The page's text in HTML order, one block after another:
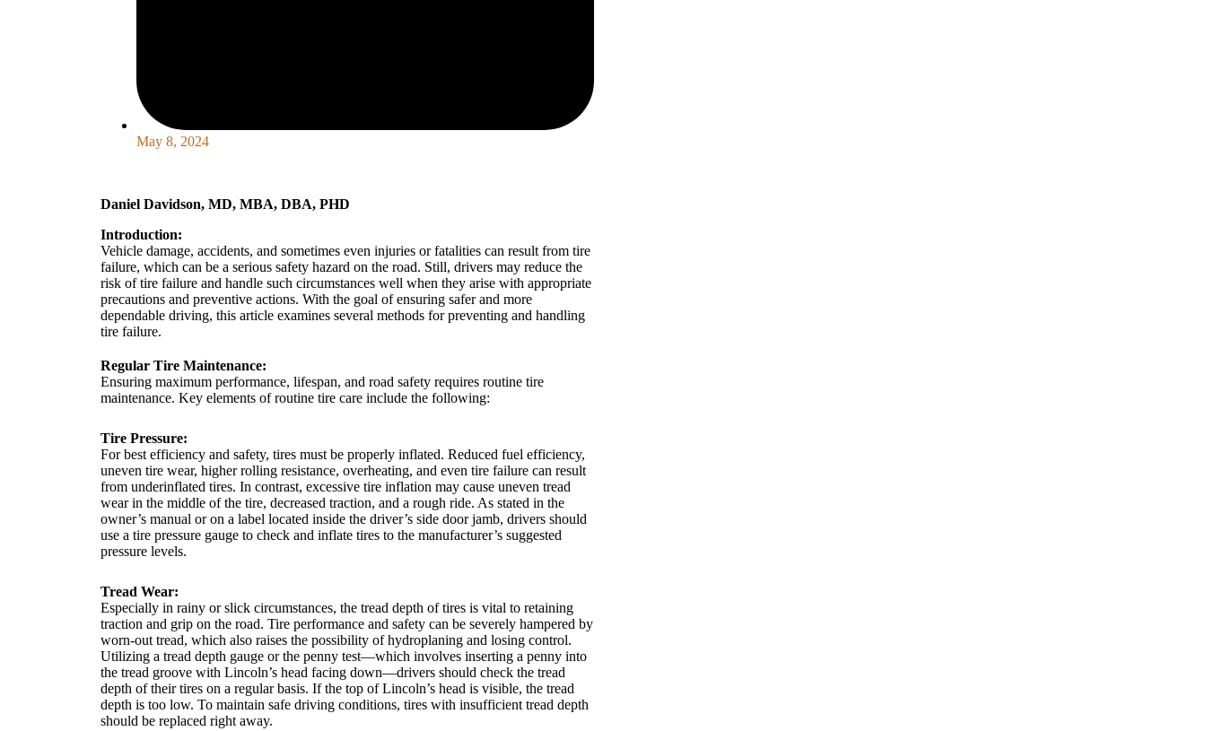
May 8, 2024
Daniel Davidson, MD, MBA, DBA, PHD
Introduction:
Vehicle damage, accidents, and sometimes even injuries or fatalities can result from tire
failure, which can be a serious safety hazard on the road. Still, drivers may reduce the
risk of tire failure and handle such circumstances well when they arise with appropriate
precautions and preventive actions. With the goal of ensuring safer and more
dependable driving, this article examines several methods for preventing and handling
tire failure.
Regular Tire Maintenance:
Ensuring maximum performance, lifespan, and road safety requires routine tire
maintenance. Key elements of routine tire care include the following:
Tire Pressure:
For best efficiency and safety, tires must be properly inflated. Reduced fuel efficiency,
uneven tire wear, higher rolling resistance, overheating, and even tire failure can result
from underinflated tires. In contrast, excessive tire inflation may cause uneven tread
wear in the middle of the tire, decreased traction, and a rough ride. As stated in the
owner’s manual or on a label located inside the driver’s side door jamb, drivers should
use a tire pressure gauge to check and inflate tires to the manufacturer’s suggested
pressure levels.
Tread Wear:
Especially in rainy or slick circumstances, the tread depth of tires is vital to retaining
traction and grip on the road. Tire performance and safety can be severely hampered by
worn-out tread, which also raises the possibility of hydroplaning and losing control.
Utilizing a tread depth gauge or the penny test—which involves inserting a penny into
the tread groove with Lincoln’s head facing down—drivers should check the tread
depth of their tires on a regular basis. If the top of Lincoln’s head is visible, the tread
depth is too low. To maintain safe driving conditions, tires with insufficient tread depth
should be replaced right away.